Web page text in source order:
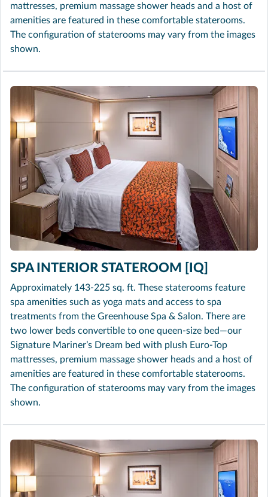
mattresses, premium massage shower heads and a host of
amenities are featured in these comfortable staterooms.
The configuration of staterooms may vary from the images
shown.
SPA INTERIOR STATEROOM [IQ]
Approximately 143-225 sq. ft. These staterooms feature
spa amenities such as yoga mats and access to spa
treatments from the Greenhouse Spa & Salon. There are
two lower beds convertible to one queen-size bed—our
Signature Mariner’s Dream bed with plush Euro-Top
mattresses, premium massage shower heads and a host of
amenities are featured in these comfortable staterooms.
The configuration of staterooms may vary from the images
shown.